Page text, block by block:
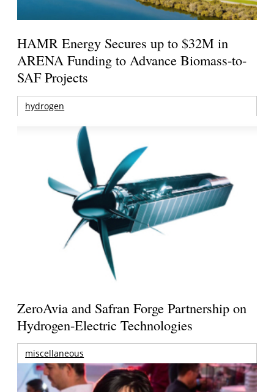
HAMR Energy Secures up to $32M in
ARENA Funding to Advance Biomass-to-
SAF Projects
hydrogen
ZeroAvia and Safran Forge Partnership on
Hydrogen-Electric Technologies
miscellaneous